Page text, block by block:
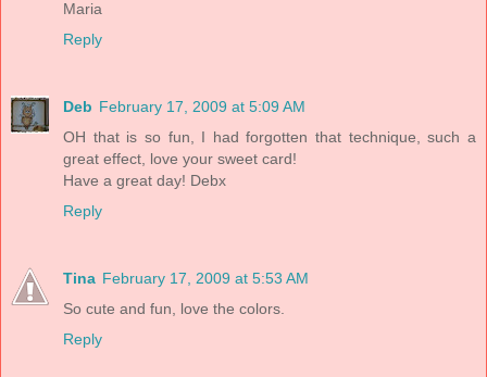
Maria
Reply
Deb February 17, 2009 at 5:09 AM
OH that is so fun, I had forgotten that technique, such a
great effect, love your sweet card!
Have a great day! Debx
Reply
Tina February 17, 2009 at 5:53 AM
So cute and fun, love the colors.
Reply